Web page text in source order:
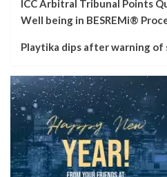
ICC Arbitral Tribunal Points
Well being in BESREMi®
Playtika dips after warning